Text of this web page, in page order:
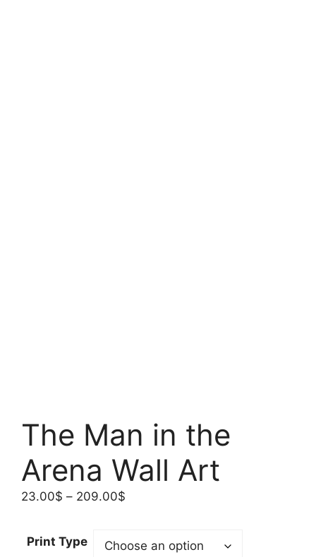
The Man in the
Arena Wall Art
23.00$ – 209.00$
through
Print Type